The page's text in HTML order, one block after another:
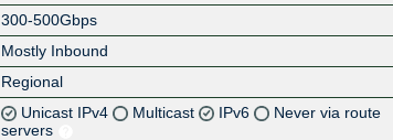
300-500Gbps
Mostly Inbound
Regional
Unicast IPv4 Multicast IPv6
Never via route
servers